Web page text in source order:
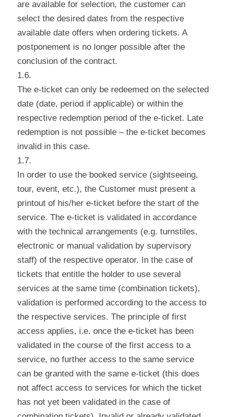
are available for selection, the customer can
select the desired dates from the respective
available date offers when ordering tickets. A
postponement is no longer possible after the
conclusion of the contract.
1.6.
The e-ticket can only be redeemed on the selected
date (date, period if applicable) or within the
respective redemption period of the e-ticket. Late
redemption is not possible – the e-ticket becomes
invalid in this case.
1.7.
In order to use the booked service (sightseeing,
tour, event, etc.), the Customer must present a
printout of his/her e-ticket before the start of the
service. The e-ticket is validated in accordance
with the technical arrangements (e.g. turnstiles,
electronic or manual validation by supervisory
staff) of the respective operator. In the case of
tickets that entitle the holder to use several
services at the same time (combination tickets),
validation is performed according to the access to
the respective services. The principle of first
access applies, i.e. once the e-ticket has been
validated in the course of the first access to a
service, no further access to the same service
can be granted with the same e-ticket (this does
not affect access to services for which the ticket
has not yet been validated in the case of